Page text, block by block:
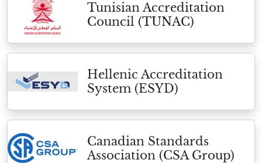
Tunisian Accreditation
Council (TUNAC)
Hellenic Accreditation
System (ESYD)
Canadian Standards
Association (CSA Group)